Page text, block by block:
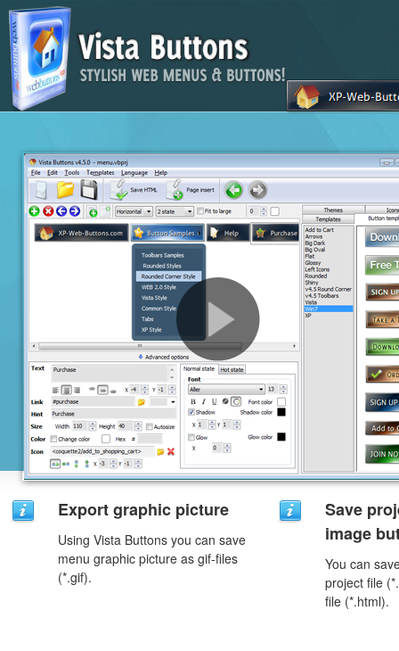
Export graphic picture
Using Vista Buttons you can save
menu graphic picture as gif-files
(*.gif).
Save
image
You can
project file
file (*.html).